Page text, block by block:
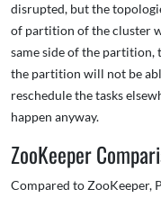
disrupted, but the
of partition of the cluster
same side of the partition,
the partition will not be
reschedule the tasks
happen anyway.
ZooKeeper
Compared to ZooKeeper,